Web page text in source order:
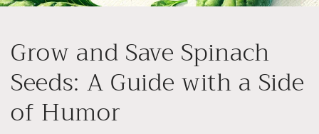
Grow and Save Spinach
Seeds: A Guide with a Side
of Humor